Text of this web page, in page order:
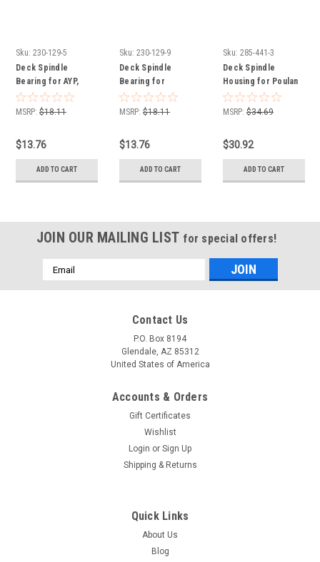
Sku: 230-129-5
Deck Spindle
Bearing for AYP,
Craftsman LT125,
LT150, LTH145,
MSRP: $18.11
$13.76
ADD TO CART
Sku: 230-129-9
Deck Spindle
Bearing for
Husqvarna CT30,
GT200, GTH200,
YTH150, 532129895,
MSRP: $18.11
$13.76
ADD TO CART
Sku: 285-441-3
Deck Spindle
Housing for Poulan
532128774
MSRP: $34.69
$30.92
ADD TO CART
JOIN OUR MAILING LIST for special offers!
Email
Address
Contact Us
P.O. Box 8194
Glendale, AZ 85312
United States of America
Accounts & Orders
Gift Certificates
Wishlist
Login or Sign Up
Shipping & Returns
Quick Links
About Us
Blog